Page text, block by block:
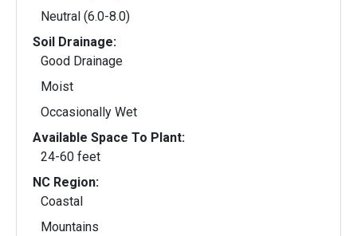
Neutral (6.0-8.0)
Soil Drainage:
Good Drainage
Moist
Occasionally Wet
Available Space To Plant:
24-60 feet
NC Region:
Coastal
Mountains